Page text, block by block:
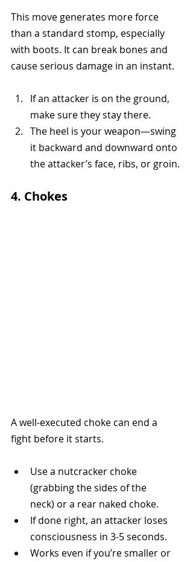
This move generates more force
than a standard stomp, especially
with boots. It can break bones and
cause serious damage in an instant.
If an attacker is on the ground,
make sure they stay there.
The heel is your weapon—swing
it backward and downward onto
the attacker’s face, ribs, or groin.
4. Chokes
A well-executed choke can end a
fight before it starts.
Use a nutcracker choke
(grabbing the sides of the
neck) or a rear naked choke.
If done right, an attacker loses
consciousness in 3-5 seconds.
Works even if you’re smaller or